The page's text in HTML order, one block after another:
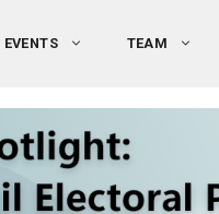
EVENTS TEAM